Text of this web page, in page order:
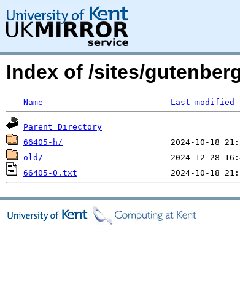
Index of /sites/
Name Last modified
Parent Directory
66405-h/
old/
66405-0.txt